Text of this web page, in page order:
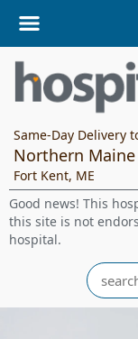
Same-Day Delivery
Northern
Fort Kent, ME
Good news! This
this site is not
hospital.
Search